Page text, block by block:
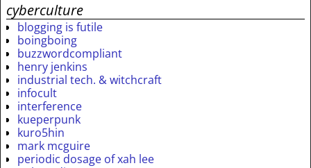
cyberculture
blogging is futile
boingboing
buzzwordcompliant
henry jenkins
industrial tech. & witchcraft
infocult
interference
kueperpunk
kuro5hin
mark mcguire
periodic dosage of xah lee